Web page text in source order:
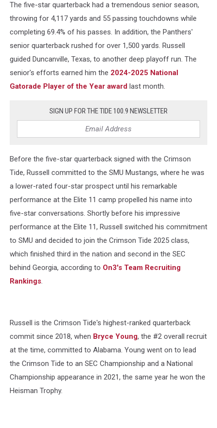
The five-star quarterback had a tremendous senior season,
throwing for 4,117 yards and 55 passing touchdowns while
completing 69.4% of his passes. In addition, the Panthers'
senior quarterback rushed for over 1,500 yards. Russell
guided Duncanville, Texas, to another deep playoff run. The
senior's efforts earned him the 2024-2025 National
Gatorade Player of the Year award last month.
SIGN UP FOR THE TIDE 100.9 NEWSLETTER
Before the five-star quarterback signed with the Crimson
Tide, Russell committed to the SMU Mustangs, where he was
a lower-rated four-star prospect until his remarkable
performance at the Elite 11 camp propelled his name into
five-star conversations. Shortly before his impressive
performance at the Elite 11, Russell switched his commitment
to SMU and decided to join the Crimson Tide 2025 class,
which finished third in the nation and second in the SEC
behind Georgia, according to On3's Team Recruiting
Rankings.
Russell is the Crimson Tide's highest-ranked quarterback
commit since 2018, when Bryce Young, the #2 overall recruit
at the time, committed to Alabama. Young went on to lead
the Crimson Tide to an SEC Championship and a National
Championship appearance in 2021, the same year he won the
Heisman Trophy.